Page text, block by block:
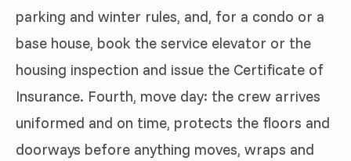
parking and winter rules, and, for a condo or a
base house, book the service elevator or the
housing inspection and issue the Certificate of
Insurance. Fourth, move day: the crew arrives
uniformed and on time, protects the floors and
doorways before anything moves, wraps and